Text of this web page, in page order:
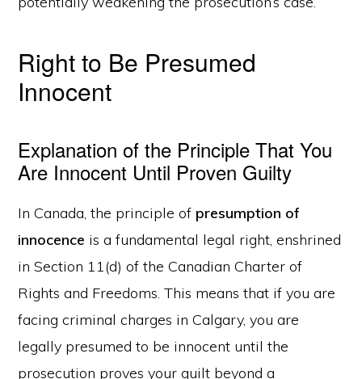
Right to Be Presumed
Innocent
Explanation of the Principle That You
Are Innocent Until Proven Guilty
In Canada, the principle of presumption of
innocence is a fundamental legal right, enshrined
in Section 11(d) of the Canadian Charter of
Rights and Freedoms. This means that if you are
facing criminal charges in Calgary, you are
legally presumed to be innocent until the
prosecution proves your guilt beyond a